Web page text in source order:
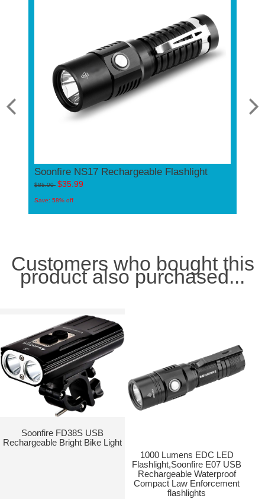
Soonfire NS17 Rechargeable Flashlight
$85.00 $35.99
Save: 58% off
Customers who bought this
product also purchased...
Soonfire FD38S USB
Rechargeable Bright Bike Light
1000 Lumens EDC LED
Flashlight,Soonfire E07 USB
Rechargeable Waterproof
Compact Law Enforcement
flashlights